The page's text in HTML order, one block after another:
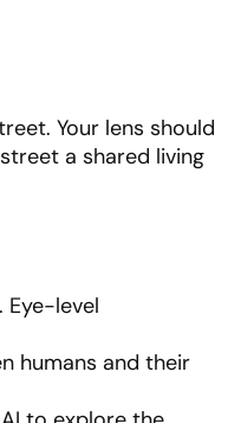
Your lens should
a shared living
level
humans and their